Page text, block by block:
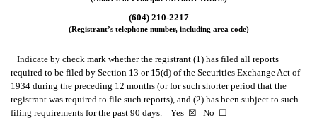
(604) 210-2217
(Registrant’s telephone number, including area code)
Indicate by check mark whether the registrant (1) has filed all reports
required to be filed by Section 13 or 15(d) of the Securities Exchange Act of
1934 during the preceding 12 months (or for such shorter period that the
registrant was required to file such reports), and (2) has been subject to such
filing requirements for the past 90 days. Yes ☒ No ☐